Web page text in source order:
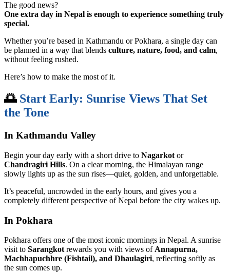
The good news?
One extra day in Nepal is enough to experience something truly
special.
Whether you’re based in Kathmandu or Pokhara, a single day can
be planned in a way that blends culture, nature, food, and calm,
without feeling rushed.
Here’s how to make the most of it.
🌅 Start Early: Sunrise Views That Set
the Tone
In Kathmandu Valley
Begin your day early with a short drive to Nagarkot or
Chandragiri Hills. On a clear morning, the Himalayan range
slowly lights up as the sun rises—quiet, golden, and unforgettable.
It’s peaceful, uncrowded in the early hours, and gives you a
completely different perspective of Nepal before the city wakes up.
In Pokhara
Pokhara offers one of the most iconic mornings in Nepal. A sunrise
visit to Sarangkot rewards you with views of Annapurna,
Machhapuchhre (Fishtail), and Dhaulagiri, reflecting softly as
the sun comes up.